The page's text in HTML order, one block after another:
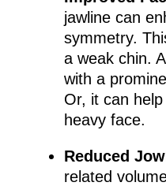
jawline can
symmetry.
a weak chin.
with a
Or, it can
heavy face.
Reduced
related